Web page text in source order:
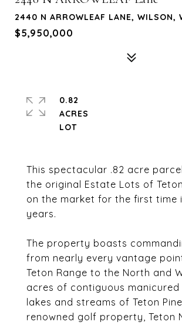
2440 N ARROWLEAF LANE, WILSON,
$5,950,000
This spectacular .82 acre
the original Estate Lots of
on the market for the first time
years.
The property boasts
from nearly every vantage
Teton Range to the North and
acres of contiguous manicured
lakes and streams of Teton
renowned golf property, Teton
0.82
ACRES